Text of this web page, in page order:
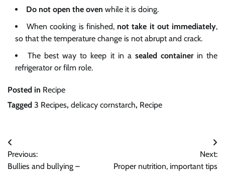
Do not open the oven while it is doing.
When cooking is finished, not take it out immediately,
so that the temperature change is not abrupt and crack.
The best way to keep it in a sealed containerin the
refrigerator or film role.
Posted in Recipe
Tagged 3 Recipes, delicacy cornstarch, Recipe
Post
navigation
Previous:
Bullies and bullying –
Next:
Proper nutrition, important tips